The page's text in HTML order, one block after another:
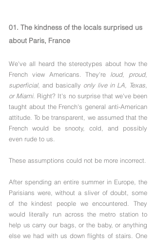
01. The kindness of the locals surprised us
about Paris, France
We've all heard the stereotypes about how the
French view Americans. They're loud, proud
superficial, and basically only live in LA, Texas,
or Miami. Right? It's no surprise that we've been
taught about the French's general anti-American
attitude. To be transparent, we assumed that the
French would be snooty, cold, and possibly
even rude to us.
These assumptions could not be more incorrect.
After spending an entire summer in Europe, the
Parisians were, without a sliver of doubt, some
of the kindest people we encountered. They
would literally run across the metro station to
help us carry our bags, or the baby, or anything
else we had with us down flights of stairs. One